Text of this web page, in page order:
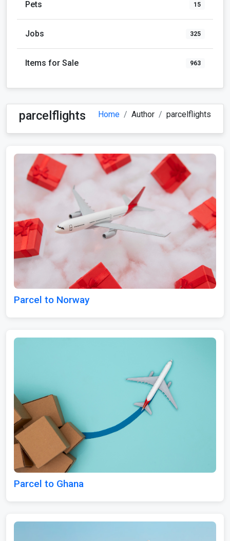
Pets 15
Jobs 325
Items for Sale 963
parcelflights Home Author parcelflights
Parcel to Norway
Parcel to Ghana